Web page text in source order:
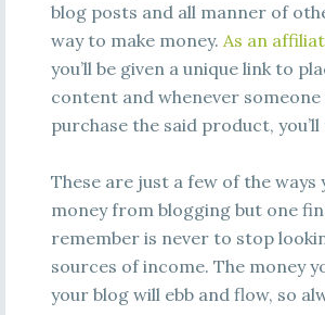
blog posts and all manner of
way to make money. As an
you’ll be given a unique link to
content and whenever
purchase the said product,
These are just a few of the ways
money from blogging but one
remember is never to stop
sources of income. The money
your blog will ebb and flow, so